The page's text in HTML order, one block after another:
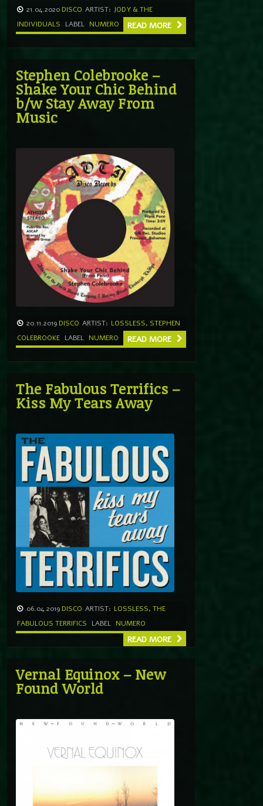
21.04.2020 DISCO ARTIST: JODY & THE
INDIVIDUALS
LABEL NUMERO READ MORE
Stephen Colebrooke –
Shake Your Chic Behind
b/w Stay Away From
Music
20.11.2019 DISCO ARTIST: LOSSLESS, STEPHEN
COLEBROOKE LABEL NUMERO READ MORE
The Fabulous Terrifics –
Kiss My Tears Away
06.04.2019 DISCO ARTIST: LOSSLESS, THE
FABULOUS TERRIFICS
LABEL NUMERO
READ MORE
Vernal Equinox – New
Found World